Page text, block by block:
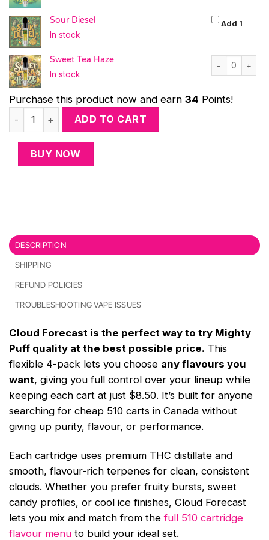
Sour Diesel
In stock
Add 1Sour
Sweet Tea Haze
In stock
Purchase this product now and earn 34 Points!
Cloud Forecast (4-Pack) quantity
ADD TO CART
BUY NOW
DESCRIPTION
SHIPPING
REFUND POLICIES
TROUBLESHOOTING VAPE ISSUES
Cloud Forecast is the perfect way to try Mighty
Puff quality at the best possible price. This
flexible 4-pack lets you choose any flavours you
want, giving you full control over your lineup while
keeping each cart at just $8.50. It’s built for anyone
searching for cheap 510 carts in Canada without
giving up purity, flavour, or performance.
Each cartridge uses premium THC distillate and
smooth, flavour-rich terpenes for clean, consistent
clouds. Whether you prefer fruity bursts, sweet
candy profiles, or cool ice finishes, Cloud Forecast
lets you mix and match from thefull 510 cartridge
flavour menu to build your ideal set.